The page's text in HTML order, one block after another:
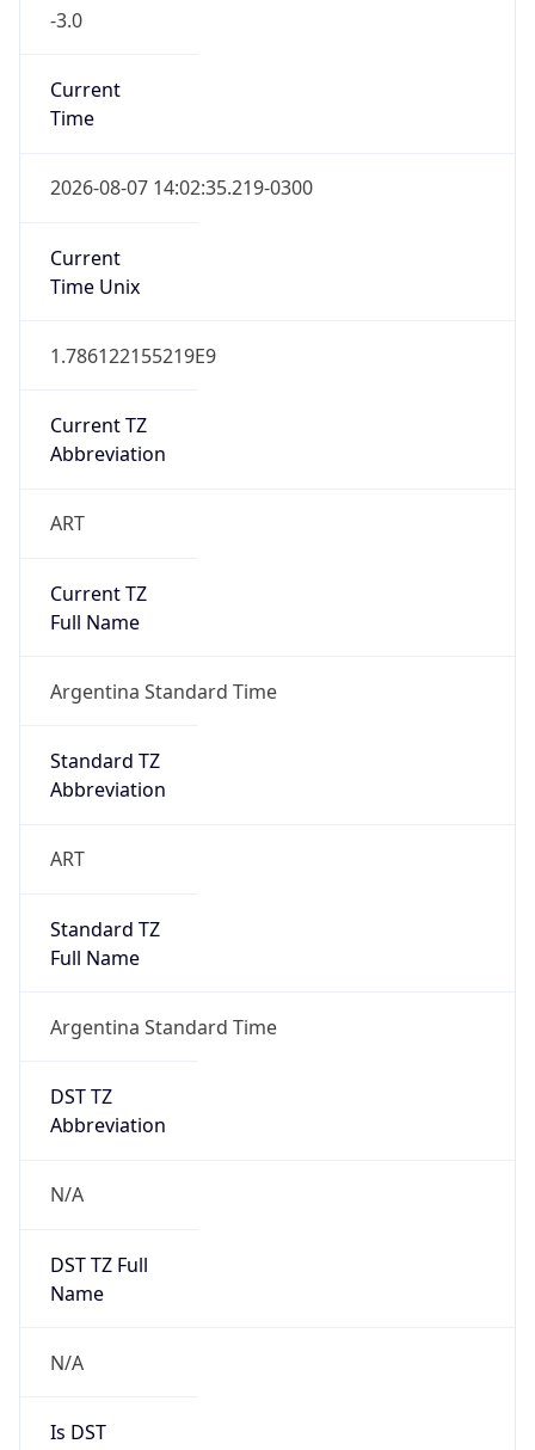
-3.0
Current
Time
2026-08-07 14:02:35.219-0300
Current
Time Unix
1.786122155219E9
Current TZ
Abbreviation
ART
Current TZ
Full Name
Argentina Standard Time
Standard TZ
Abbreviation
ART
Standard TZ
Full Name
Argentina Standard Time
DST TZ
Abbreviation
N/A
DST TZ Full
Name
N/A
Is DST